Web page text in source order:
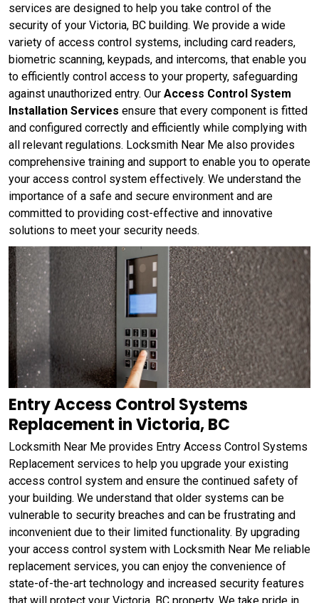
services are designed to help you take control of the
security of your Victoria, BC building. We provide a wide
variety of access control systems, including card readers,
biometric scanning, keypads, and intercoms, that enable you
to efficiently control access to your property, safeguarding
against unauthorized entry. Our Access Control System
Installation Services ensure that every component is fitted
and configured correctly and efficiently while complying with
all relevant regulations. Locksmith Near Me also provides
comprehensive training and support to enable you to operate
your access control system effectively. We understand the
importance of a safe and secure environment and are
committed to providing cost-effective and innovative
solutions to meet your security needs.
Entry Access Control Systems
Replacement in Victoria, BC
Locksmith Near Me provides Entry Access Control Systems
Replacement services to help you upgrade your existing
access control system and ensure the continued safety of
your building. We understand that older systems can be
vulnerable to security breaches and can be frustrating and
inconvenient due to their limited functionality. By upgrading
your access control system with Locksmith Near Me reliable
replacement services, you can enjoy the convenience of
state-of-the-art technology and increased security features